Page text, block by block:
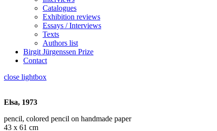
Catalogues
Exhibition reviews
Essays / Interviews
Texts
Authors list
Birgit Jürgenssen Prize
Contact
close lightbox
Elsa, 1973
pencil, colored pencil on handmade paper
43 x 61 cm